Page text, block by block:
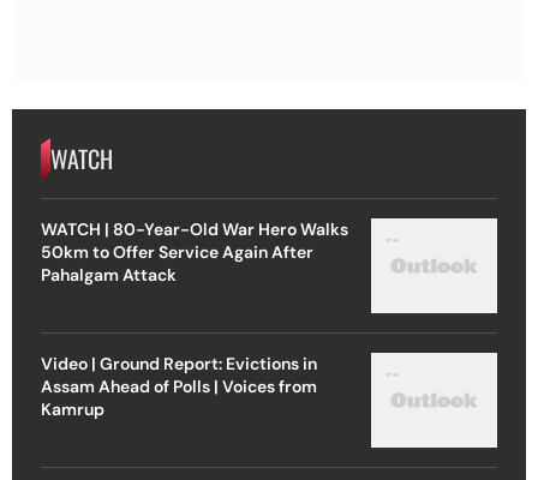
WATCH
WATCH | 80-Year-Old War Hero Walks
50km to Offer Service Again After
Pahalgam Attack
Video | Ground Report: Evictions in
Assam Ahead of Polls | Voices from
Kamrup